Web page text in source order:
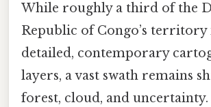
While roughly a third of the
Republic of Congo’s territory
detailed, contemporary
layers, a vast swath remains
forest, cloud, and uncertainty.